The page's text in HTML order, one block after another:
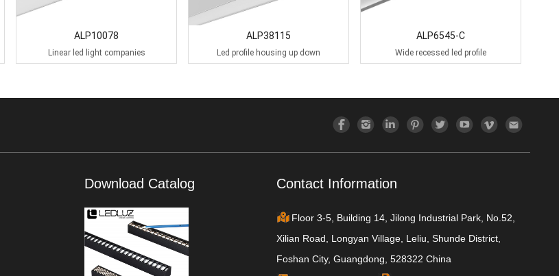
ALP10078
Linear led light companies
ALP38115
Led profile housing up down
ALP6545-C
Wide recessed led profile
Download Catalog Contact Information
Floor 3-5, Building 14, Jilong Industrial Park, No.52,
Xilian Road, Longyan Village, Leliu, Shunde District,
Foshan City, Guangdong, 528322 China